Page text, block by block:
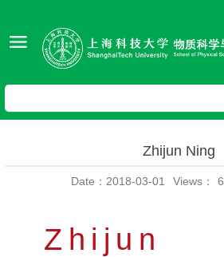
Zhijun Ning
Date：2018-03-01 Views：
Zhijun